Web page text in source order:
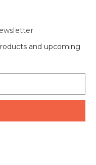
and upcoming